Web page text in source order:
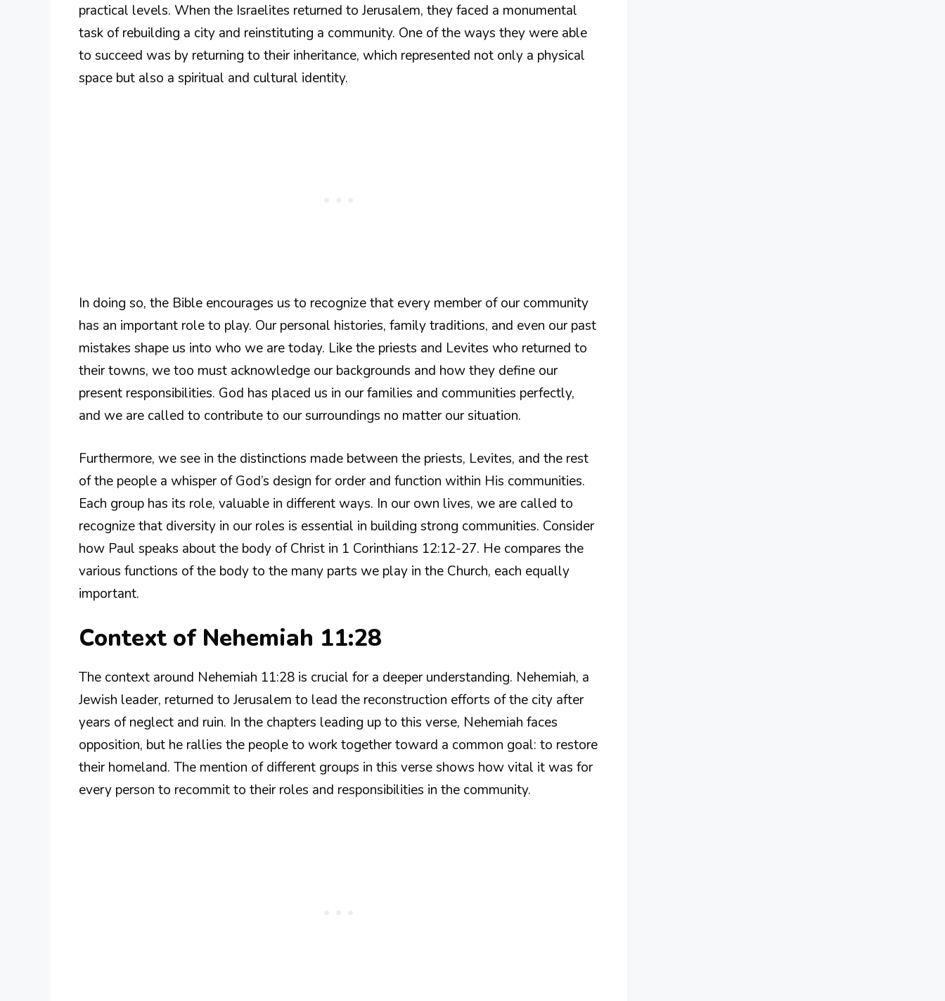
practical levels. When the Israelites returned to Jerusalem, they faced a monumental
task of rebuilding a city and reinstituting a community. One of the ways they were able
to succeed was by returning to their inheritance, which represented not only a physical
space but also a spiritual and cultural identity.
In doing so, the Bible encourages us to recognize that every member of our community
has an important role to play. Our personal histories, family traditions, and even our past
mistakes shape us into who we are today. Like the priests and Levites who returned to
their towns, we too must acknowledge our backgrounds and how they define our
present responsibilities. God has placed us in our families and communities perfectly,
and we are called to contribute to our surroundings no matter our situation.
Furthermore, we see in the distinctions made between the priests, Levites, and the rest
of the people a whisper of God’s design for order and function within His communities.
Each group has its role, valuable in different ways. In our own lives, we are called to
recognize that diversity in our roles is essential in building strong communities. Consider
how Paul speaks about the body of Christ in 1 Corinthians 12:12-27. He compares the
various functions of the body to the many parts we play in the Church, each equally
important.
Context of Nehemiah 11:28
The context around Nehemiah 11:28 is crucial for a deeper understanding. Nehemiah, a
Jewish leader, returned to Jerusalem to lead the reconstruction efforts of the city after
years of neglect and ruin. In the chapters leading up to this verse, Nehemiah faces
opposition, but he rallies the people to work together toward a common goal: to restore
their homeland. The mention of different groups in this verse shows how vital it was for
every person to recommit to their roles and responsibilities in the community.